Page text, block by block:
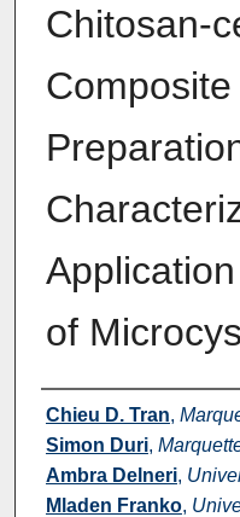
Chitosan-
of
Authors
Chieu D. Tran,
Simon Duri,
Ambra Delneri,
Mladen Franko,